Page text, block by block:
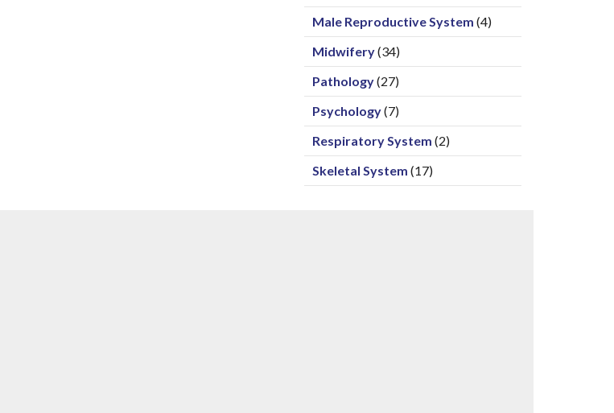
Male Reproductive System (4)
Midwifery(34)
Pathology(27)
Psychology(7)
Respiratory System (2)
Skeletal System (17)